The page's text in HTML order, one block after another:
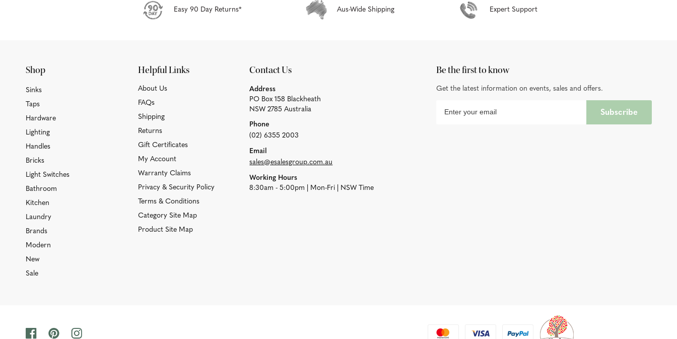
Easy 90 Day Returns* Aus-Wide Shipping Expert Support
Shop
Sinks
Taps
Hardware
Lighting
Handles
Bricks
Light Switches
Bathroom
Kitchen
Laundry
Brands
Modern
New
Sale
Helpful Links
About Us
FAQs
Shipping
Returns
Gift Certificates
My Account
Warranty Claims
Privacy & Security Policy
Terms & Conditions
Category Site Map
Product Site Map
Contact Us
Address
PO Box 158 Blackheath
NSW 2785 Australia
Phone
(02) 6355 2003
Email
sales@esalesgroup.com.au
Working Hours
8:30am - 5:00pm | Mon-Fri | NSW Time
Be the first to know
Get the latest information on events, sales and offers.
Subscribe